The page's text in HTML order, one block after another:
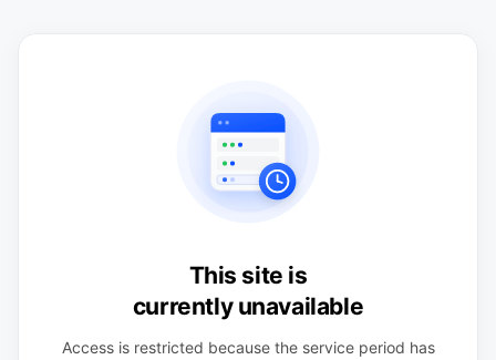
This site is
currently unavailable
Access is restricted because the service period has